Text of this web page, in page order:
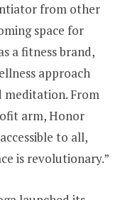
from other
space for
a fitness brand,
approach
meditation. From
arm, Honor
to all,
is revolutionary.”